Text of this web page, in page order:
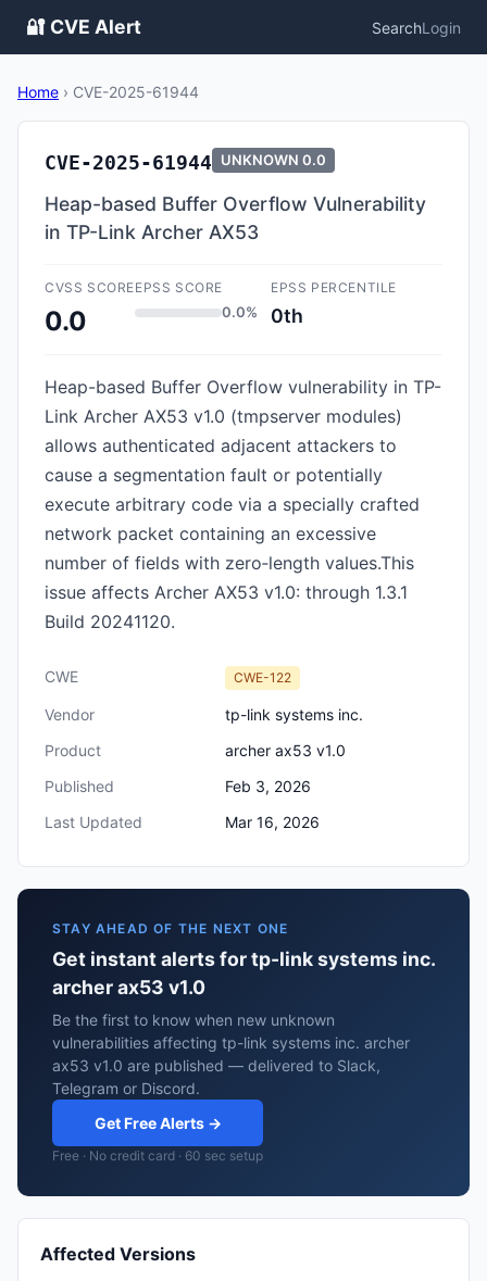
🔐 CVE Alert SearchLogin
Home › CVE-2025-61944
CVE-2025-61944 UNKNOWN 0.0
Heap-based Buffer Overflow Vulnerability
in TP-Link Archer AX53
CVSS SCORE
0.0
EPSS SCORE
0.0%
EPSS PERCENTILE
0th
Heap-based Buffer Overflow vulnerability in TP-
Link Archer AX53 v1.0 (tmpserver modules)
allows authenticated adjacent attackers to
cause a segmentation fault or potentially
execute arbitrary code via a specially crafted
network packet containing an excessive
number of fields with zero‑length values.This
issue affects Archer AX53 v1.0: through 1.3.1
Build 20241120.
CWE CWE-122
Vendor
tp-link systems inc.
Product
archer ax53 v1.0
Published
Feb 3, 2026
Last Updated
Mar 16, 2026
STAY AHEAD OF THE NEXT ONE
Get instant alerts for tp-link systems inc.
archer ax53 v1.0
Be the first to know when new unknown
vulnerabilities affecting tp-link systems inc. archer
ax53 v1.0 are published — delivered to Slack,
Telegram or Discord.
Get Free Alerts →
Free · No credit card · 60 sec setup
Affected Versions